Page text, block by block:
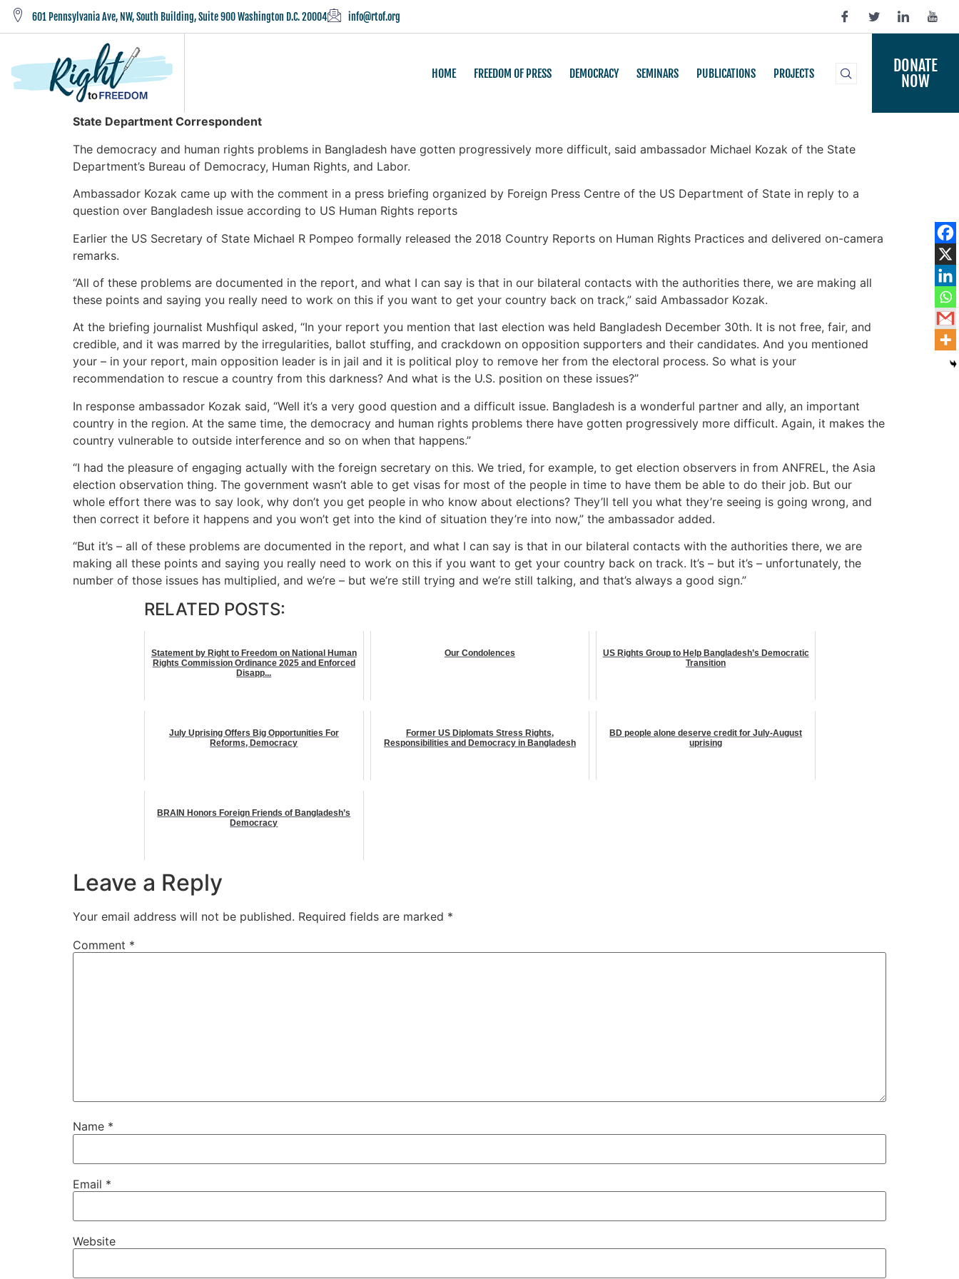
601 Pennsylvania Ave, NW, South Building, Suite 900 Washington D.C. 20004 info@rtof.org
HOME FREEDOM OF PRESS DEMOCRACY SEMINARS PUBLICATIONS PROJECTS
DONATE
NOW
State Department Correspondent
The democracy and human rights problems in Bangladesh have gotten progressively more difficult, said ambassador Michael Kozak of the State
Department’s Bureau of Democracy, Human Rights, and Labor.
Ambassador Kozak came up with the comment in a press briefing organized by Foreign Press Centre of the US Department of State in reply to a
question over Bangladesh issue according to US Human Rights reports
Earlier the US Secretary of State Michael R Pompeo formally released the 2018 Country Reports on Human Rights Practices and delivered on-camera
remarks.
“All of these problems are documented in the report, and what I can say is that in our bilateral contacts with the authorities there, we are making all
these points and saying you really need to work on this if you want to get your country back on track,” said Ambassador Kozak.
At the briefing journalist Mushfiqul asked, “In your report you mention that last election was held Bangladesh December 30th. It is not free, fair, and
credible, and it was marred by the irregularities, ballot stuffing, and crackdown on opposition supporters and their candidates. And you mentioned
your – in your report, main opposition leader is in jail and it is political ploy to remove her from the electoral process. So what is your
recommendation to rescue a country from this darkness? And what is the U.S. position on these issues?”
In response ambassador Kozak said, “Well it’s a very good question and a difficult issue. Bangladesh is a wonderful partner and ally, an important
country in the region. At the same time, the democracy and human rights problems there have gotten progressively more difficult. Again, it makes the
country vulnerable to outside interference and so on when that happens.”
“I had the pleasure of engaging actually with the foreign secretary on this. We tried, for example, to get election observers in from ANFREL, the Asia
election observation thing. The government wasn’t able to get visas for most of the people in time to have them be able to do their job. But our
whole effort there was to say look, why don’t you get people in who know about elections? They’ll tell you what they’re seeing is going wrong, and
then correct it before it happens and you won’t get into the kind of situation they’re into now,” the ambassador added.
“But it’s – all of these problems are documented in the report, and what I can say is that in our bilateral contacts with the authorities there, we are
making all these points and saying you really need to work on this if you want to get your country back on track. It’s – but it’s – unfortunately, the
number of those issues has multiplied, and we’re – but we’re still trying and we’re still talking, and that’s always a good sign.”
RELATED POSTS:
Statement by Right to Freedom on National Human
Rights Commission Ordinance 2025 and Enforced
Disapp...
Our Condolences
US Rights Group to Help Bangladesh’s Democratic
Transition
July Uprising Offers Big Opportunities For
Reforms, Democracy
Former US Diplomats Stress Rights,
Responsibilities and Democracy in Bangladesh
BD people alone deserve credit for July-August
uprising
BRAIN Honors Foreign Friends of Bangladesh’s
Democracy
Leave a Reply
Your email address will not be published. Required fields are marked *
Comment *
Name *
Email *
Website